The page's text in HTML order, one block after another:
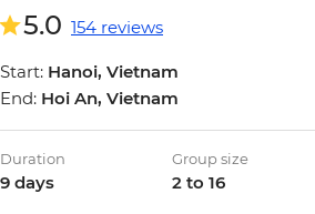
5.0 154 reviews
Start: Hanoi, Vietnam
End: Hoi An, Vietnam
Duration
9 days
Group size
2 to 16